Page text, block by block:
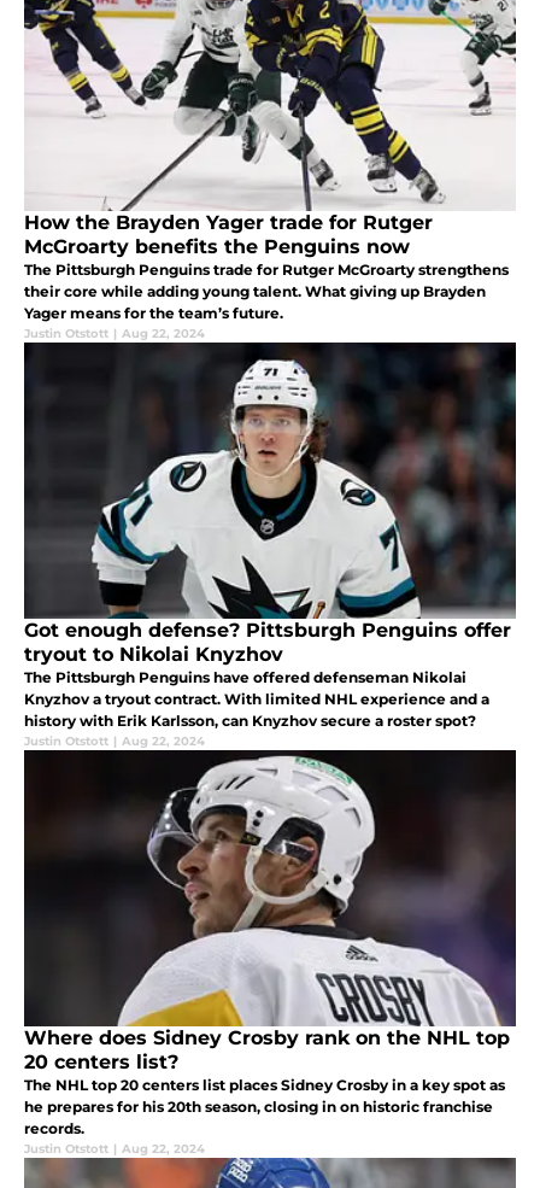
How the Brayden Yager trade for Rutger
McGroarty benefits the Penguins now
The Pittsburgh Penguins trade for Rutger McGroarty strengthens
their core while adding young talent. What giving up Brayden
Yager means for the team’s future.
Justin Otstott | Aug 22, 2024
Got enough defense? Pittsburgh Penguins offer
tryout to Nikolai Knyzhov
The Pittsburgh Penguins have offered defenseman Nikolai
Knyzhov a tryout contract. With limited NHL experience and a
history with Erik Karlsson, can Knyzhov secure a roster spot?
Justin Otstott | Aug 22, 2024
Where does Sidney Crosby rank on the NHL top
20 centers list?
The NHL top 20 centers list places Sidney Crosby in a key spot as
he prepares for his 20th season, closing in on historic franchise
records.
Justin Otstott | Aug 22, 2024